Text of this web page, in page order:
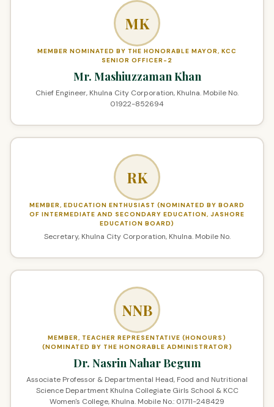
MK
MEMBER NOMINATED BY THE HONORABLE MAYOR, KCC
SENIOR OFFICER-2
Mr. Mashiuzzaman Khan
Chief Engineer, Khulna City Corporation, Khulna. Mobile No.
01922-852694
RK
MEMBER, EDUCATION ENTHUSIAST (NOMINATED BY BOARD
OF INTERMEDIATE AND SECONDARY EDUCATION, JASHORE
EDUCATION BOARD)
Secretary, Khulna City Corporation, Khulna. Mobile No.
NNB
MEMBER, TEACHER REPRESENTATIVE (HONOURS)
(NOMINATED BY THE HONORABLE ADMINISTRATOR)
Dr. Nasrin Nahar Begum
Associate Professor & Departmental Head, Food and Nutritional
Science Department Khulna Collegiate Girls School & KCC
Women's College, Khulna. Mobile No.: 01711-248429